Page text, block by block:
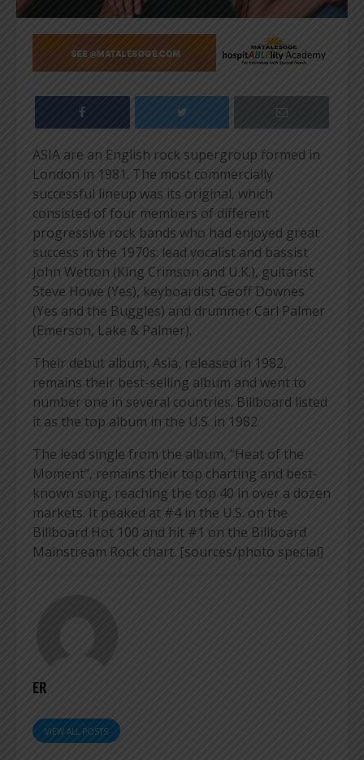
ASIA are an English rock supergroup formed in
London in 1981. The most commercially
successful lineup was its original, which
consisted of four members of different
progressive rock bands who had enjoyed great
success in the 1970s: lead vocalist and bassist
John Wetton (King Crimson and U.K.), guitarist
Steve Howe (Yes), keyboardist Geoff Downes
(Yes and the Buggles) and drummer Carl Palmer
(Emerson, Lake & Palmer).
Their debut album, Asia, released in 1982,
remains their best-selling album and went to
number one in several countries. Billboard listed
it as the top album in the U.S. in 1982.
The lead single from the album, “Heat of the
Moment”, remains their top charting and best-
known song, reaching the top 40 in over a dozen
markets. It peaked at #4 in the U.S. on the
Billboard Hot 100 and hit #1 on the Billboard
Mainstream Rock chart. [sources/photo special]
ER
VIEW ALL POSTS